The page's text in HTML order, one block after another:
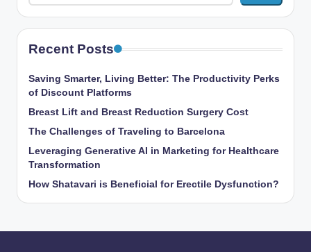
Recent Posts
Saving Smarter, Living Better: The Productivity Perks
of Discount Platforms
Breast Lift and Breast Reduction Surgery Cost
The Challenges of Traveling to Barcelona
Leveraging Generative AI in Marketing for Healthcare
Transformation
How Shatavari is Beneficial for Erectile Dysfunction?